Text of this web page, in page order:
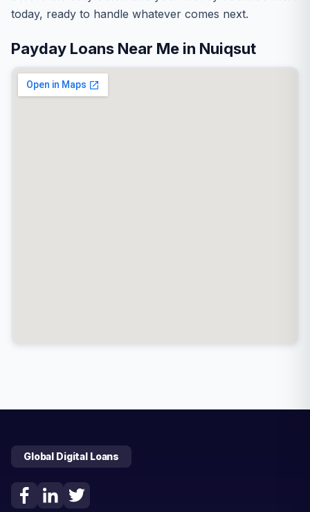
today, ready to handle whatever comes next.
Payday Loans Near Me in Nuiqsut
Global Digital Loans